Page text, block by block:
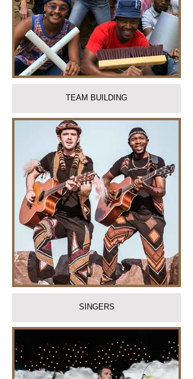
TEAM BUILDING
SINGERS